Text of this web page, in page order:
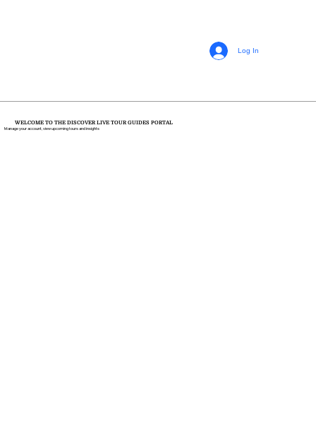
Log In
WELCOME TO THE DISCOVER LIVE TOUR GUIDES PORTAL
Manage your account, view upcoming tours and insights